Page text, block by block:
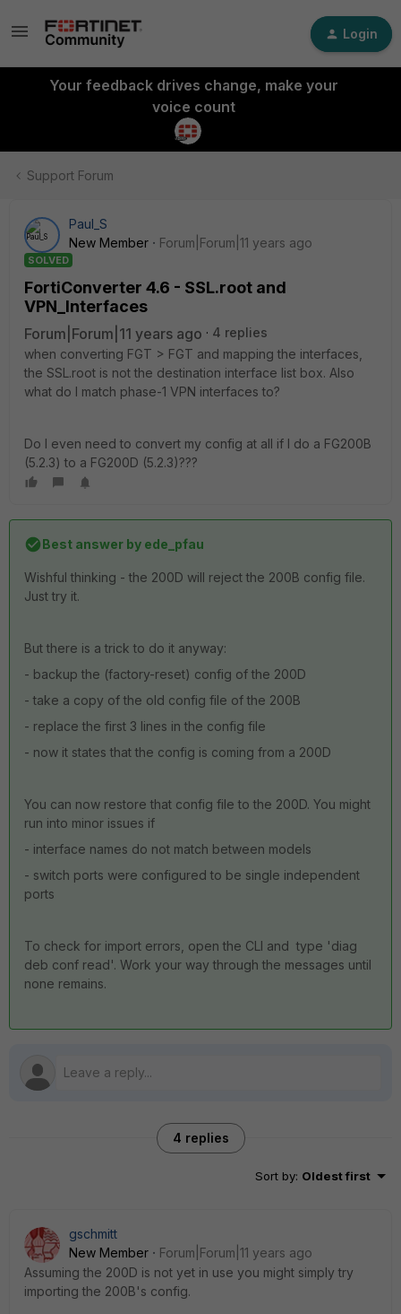
Login
Your feedback drives change, make your
voice count
Support Forum
Paul_S
New Member
Forum|Forum|11 years ago
SOLVED
FortiConverter 4.6 - SSL.root and
VPN_Interfaces
Forum|Forum|11 years ago
4 replies
when converting FGT > FGT and mapping the interfaces,
the SSL.root is not the destination interface list box. Also
what do I match phase-1 VPN interfaces to?
Do I even need to convert my config at all if I do a FG200B
(5.2.3) to a FG200D (5.2.3)???
Best answer by ede_pfau
Wishful thinking - the 200D will reject the 200B config file.
Just try it.
But there is a trick to do it anyway:
- backup the (factory-reset) config of the 200D
- take a copy of the old config file of the 200B
- replace the first 3 lines in the config file
- now it states that the config is coming from a 200D
You can now restore that config file to the 200D. You might
run into minor issues if
- interface names do not match between models
- switch ports were configured to be single independent
ports
To check for import errors, open the CLI and type 'diag
deb conf read'. Work your way through the messages until
none remains.
4 replies
Sort by: Oldest first
gschmitt
New Member
Forum|Forum|11 years ago
Assuming the 200D is not yet in use you might simply try
importing the 200B's config.